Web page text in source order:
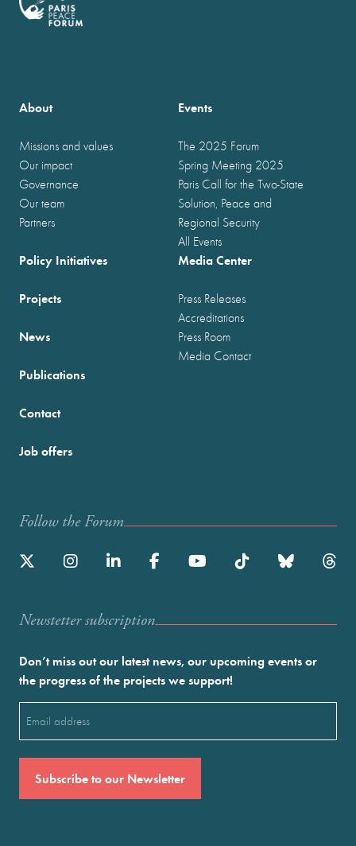
About
Missions and values
Our impact
Governance
Our team
Partners
Events
The 2025 Forum
Spring Meeting 2025
Paris Call for the Two-State
Solution, Peace and
Regional Security
All Events
Policy Initiatives
Projects
News
Publications
Media Center
Press Releases
Accreditations
Press Room
Media Contact
Contact
Job offers
Follow the Forum
Newstetter subscription
Don’t miss out our latest news, our upcoming events or
the progress of the projects we support!
(Required)